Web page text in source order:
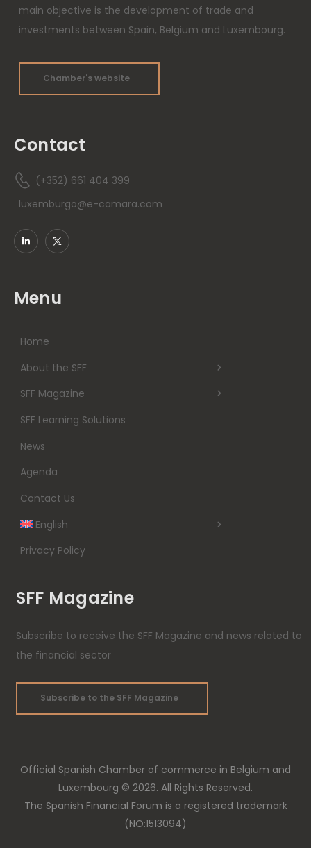
main objective is the development of trade and
investments between Spain, Belgium and Luxembourg.
Chamber's website
Contact
(+352) 661 404 399
luxemburgo@e-camara.com
Menu
Home
About the SFF
SFF Magazine
SFF Learning Solutions
News
Agenda
Contact Us
English
Privacy Policy
SFF Magazine
Subscribe to receive the SFF Magazine and news related to
the financial sector
Subscribe to the SFF Magazine
Official Spanish Chamber of commerce in Belgium and
Luxembourg © 2026. All Rights Reserved.
The Spanish Financial Forum is a registered trademark
(NO:1513094)